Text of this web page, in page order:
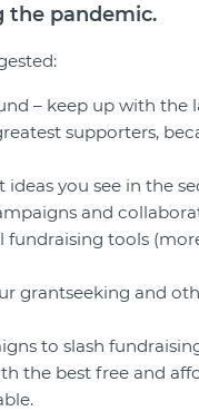
pandemic.
– keep up with the
supporters,
ideas you see in the
and
fundraising tools
grantseeking and
to slash
the best free and